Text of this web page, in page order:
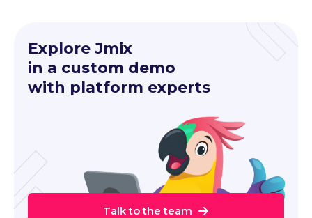
Explore Jmix
in a custom demo
with platform experts
Talk to the team